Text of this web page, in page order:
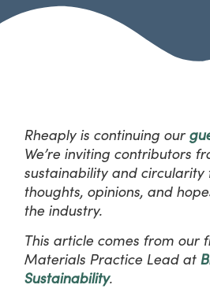
Rheaply is continuing our
We’re inviting contributors
sustainability and circularity
thoughts, opinions, and
the industry.
This article comes from our
Materials Practice Lead at
Sustainability.